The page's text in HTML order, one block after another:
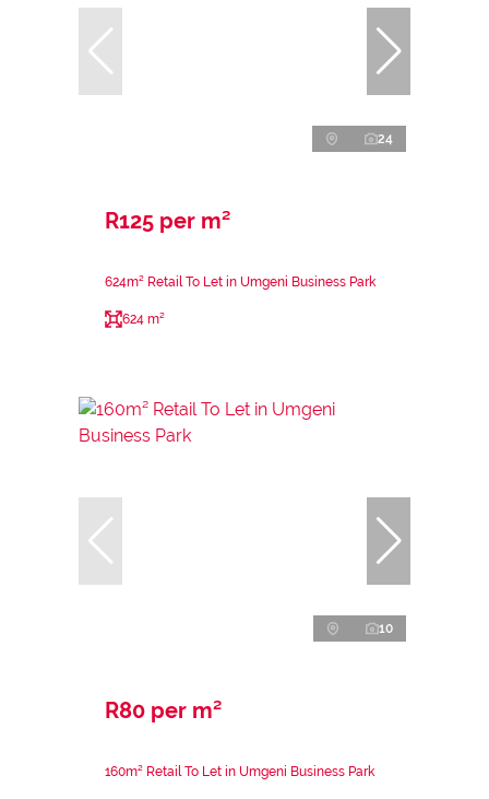
24
R125 per m²
624m² Retail To Let in Umgeni Business Park
624 m²
10
R80 per m²
160m² Retail To Let in Umgeni Business Park